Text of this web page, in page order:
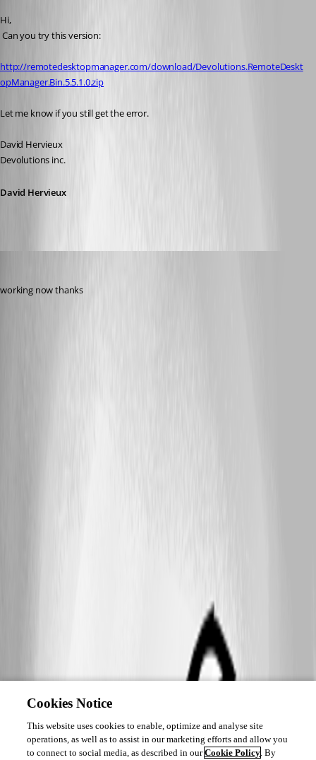
Hi,
Can you try this version:
http://remotedesktopmanager.com/download/Devolutions.RemoteDeskt
opManager.Bin.5.5.1.0.zip
Let me know if you still get the error.
David Hervieux
Devolutions inc.
David Hervieux
working now thanks
Cookies Notice
This website uses cookies to enable, optimize and analyse site
operations, as well as to assist in our marketing efforts and allow you
to connect to social media, as described in ourCookie Policy. By